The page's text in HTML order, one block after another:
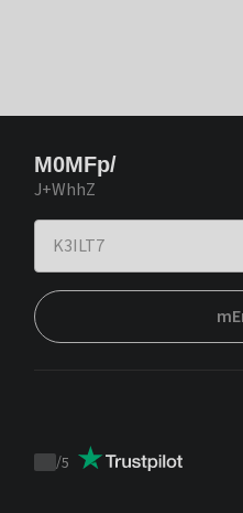
M0MFp/
J+WhhZ
Trustpilot
/5